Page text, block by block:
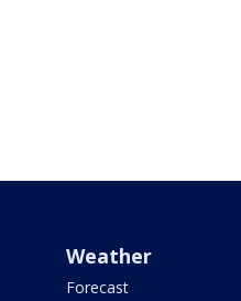
Weather
Forecast